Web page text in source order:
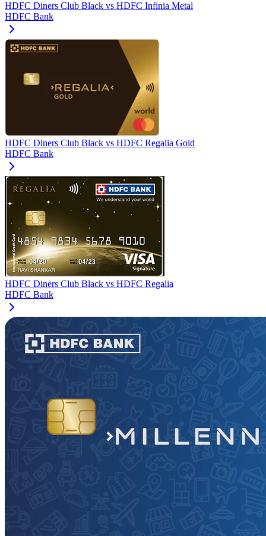
HDFC Diners Club Black vs HDFC Infinia Metal
HDFC Bank
HDFC Diners Club Black vs HDFC Regalia Gold
HDFC Bank
HDFC Diners Club Black vs HDFC Regalia
HDFC Bank